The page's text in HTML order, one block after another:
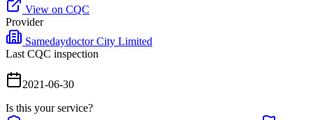
View on CQC
Provider
Samedaydoctor City Limited
Last CQC inspection
2021-06-30
Is this your service?